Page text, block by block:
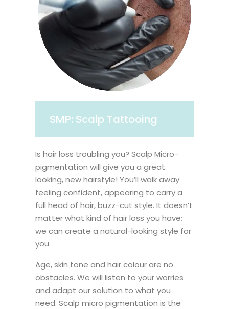
SMP: Scalp Tattooing
Is hair loss troubling you? Scalp Micro-
pigmentation will give you a great
looking, new hairstyle! You’ll walk away
feeling confident, appearing to carry a
full head of hair, buzz-cut style. It doesn’t
matter what kind of hair loss you have;
we can create a natural-looking style for
you.
Age, skin tone and hair colour are no
obstacles. We will listen to your worries
and adapt our solution to what you
need. Scalp micro pigmentation is the